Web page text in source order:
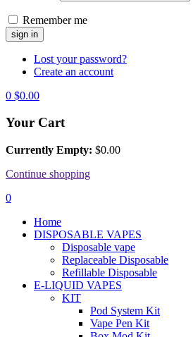
Remember me
Lost your password?
Create an account
0 $0.00
Your Cart
Currently Empty: $0.00
Continue shopping
0
Home
DISPOSABLE VAPES
Disposable vape
Replaceable Disposable
Refillable Disposable
E-LIQUID VAPES
KIT
Pod System Kit
Vape Pen Kit